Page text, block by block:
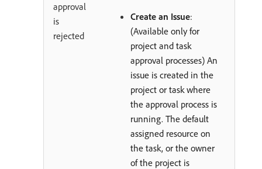
approval
is
rejected
Create an Issue:
(Available only for
project and task
approval processes) An
issue is created in the
project or task where
the approval process is
running. The default
assigned resource on
the task, or the owner
of the project is